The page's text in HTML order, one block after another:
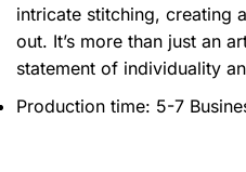
intricate stitching, creating
out. It’s more than just an
statement of individuality
Production time: 5-7